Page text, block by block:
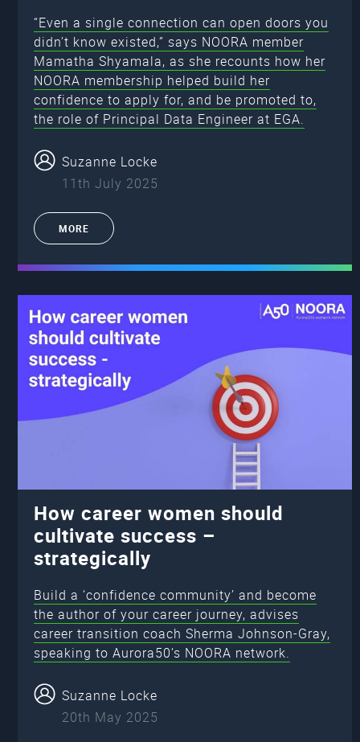
“Even a single connection can open doors you
didn’t know existed,” says NOORA member
Mamatha Shyamala, as she recounts how her
NOORA membership helped build her
confidence to apply for, and be promoted to,
the role of Principal Data Engineer at EGA.
Suzanne Locke
11th July 2025
MORE
How career women should
cultivate success –
strategically
Build a ‘confidence community’ and become
the author of your career journey, advises
career transition coach Sherma Johnson-Gray,
speaking to Aurora50’s NOORA network.
Suzanne Locke
20th May 2025